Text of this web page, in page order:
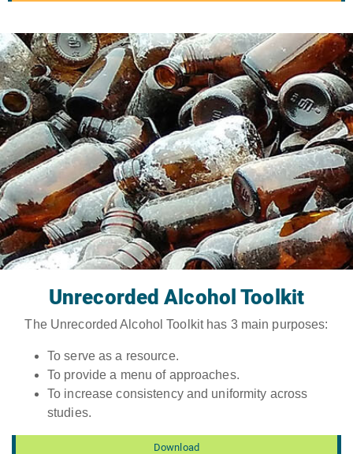
Unrecorded Alcohol Toolkit
The Unrecorded Alcohol Toolkit has 3 main purposes:
To serve as a resource.
To provide a menu of approaches.
To increase consistency and uniformity across
studies.
Download